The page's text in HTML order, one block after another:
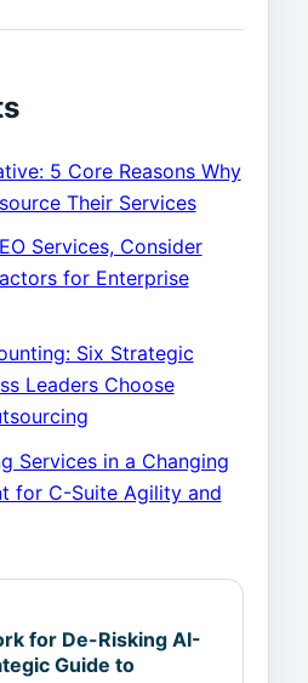
5 Core Reasons Why
Their Services
Services, Consider
for Enterprise
Six Strategic
Leaders Choose
Services in a Changing
for C-Suite Agility and
for De-Risking AI-
Guide to